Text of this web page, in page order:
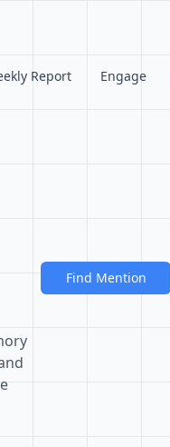
Report Engage
Find Mention